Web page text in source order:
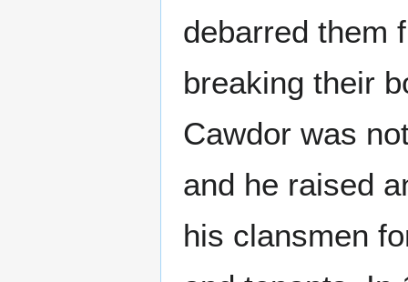
debarred them
breaking their
Cawdor was
and he raised
his clansmen